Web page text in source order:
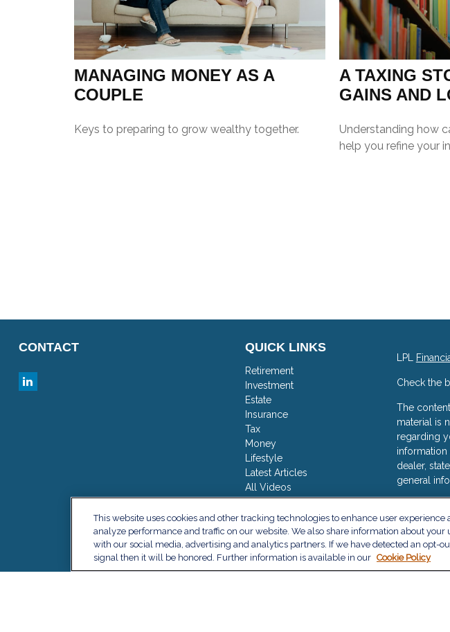
MANAGING MONEY AS A
COUPLE
Keys to preparing to grow wealthy together.
A TAXING
GAINS AND
Understanding how
help you refine your
CONTACT QUICK LINKS
Retirement
Investment
Estate
Insurance
Tax
Money
Lifestyle
Latest Articles
All Videos
All Calculators
LPL
Check the
The
material is
regarding
information
dealer,
general
(CCPA)
information .
Copyright
This website uses cookies and other tracking technologies to enhance user experience
analyze performance and traffic on our website. We also share information about your
with our social media, advertising and analytics partners. If we have detected an opt-
signal then it will be honored. Further information is available in our Cookie Policy